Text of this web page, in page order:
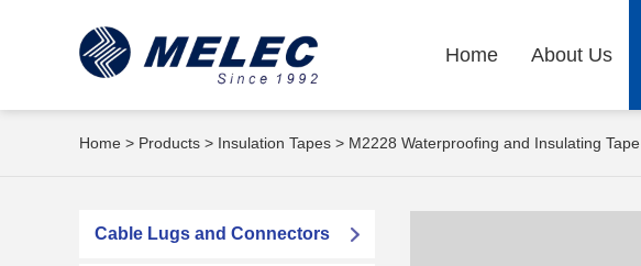
Home About Us
Home > Products > Insulation Tapes > M2228 Waterproofing and Insulating Tape
Cable Lugs and Connectors